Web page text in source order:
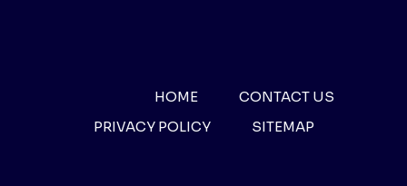
HOME
CONTACT US
PRIVACY POLICY
SITEMAP